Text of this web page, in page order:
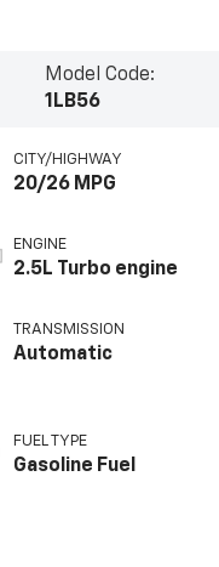
Model Code:
1LB56
CITY/HIGHWAY
20/26 MPG
ENGINE
2.5L Turbo engine
TRANSMISSION
Automatic
FUEL TYPE
Gasoline Fuel